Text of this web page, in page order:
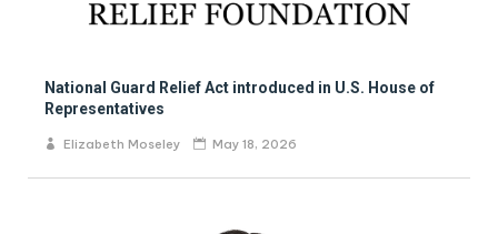
National Guard Relief Act introduced in U.S. House of
Representatives
Elizabeth Moseley May 18, 2026